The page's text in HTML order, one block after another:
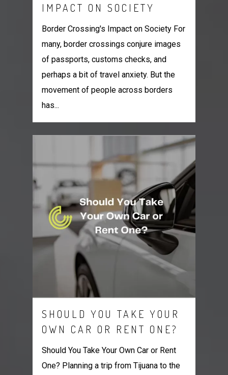
IMPACT ON SOCIETY
Border Crossing's Impact on Society For
many, border crossings conjure images
of passports, customs checks, and
perhaps a bit of travel anxiety. But the
movement of people across borders
has...
SHOULD YOU TAKE YOUR
OWN CAR OR RENT ONE?
Should You Take Your Own Car or Rent
One? Planning a trip from Tijuana to the